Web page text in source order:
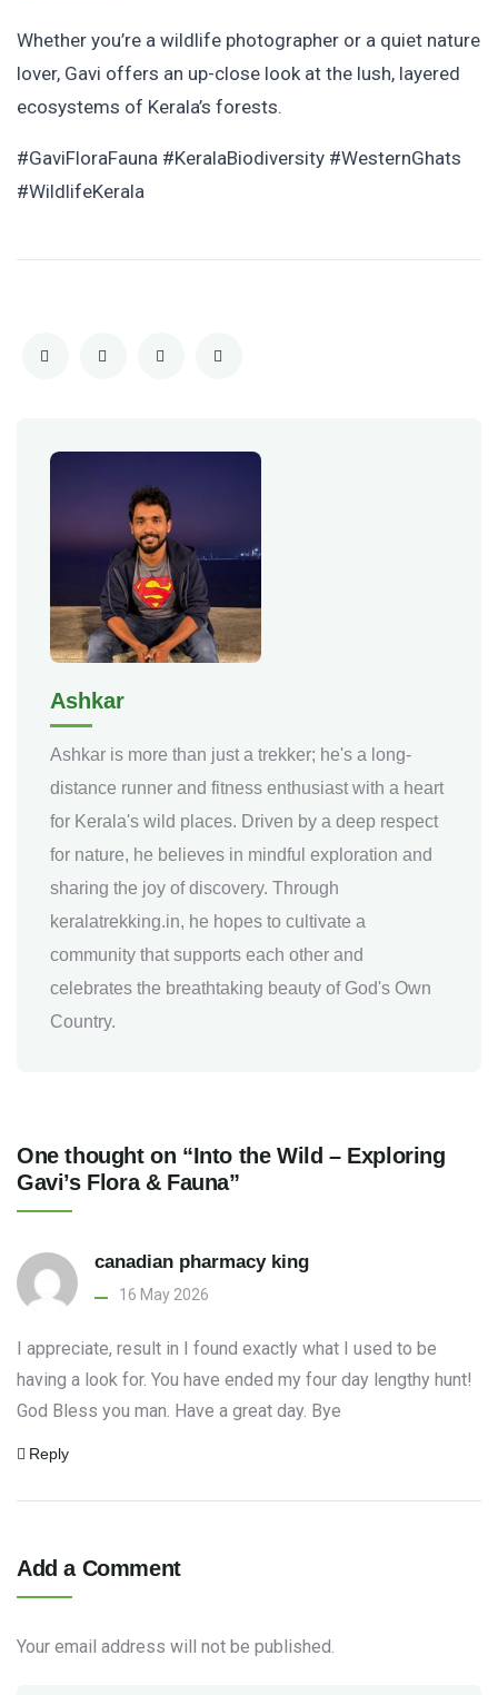
Whether you’re a wildlife photographer or a quiet nature
lover, Gavi offers an up-close look at the lush, layered
ecosystems of Kerala’s forests.
#GaviFloraFauna #KeralaBiodiversity #WesternGhats
#WildlifeKerala
Ashkar
Ashkar is more than just a trekker; he's a long-
distance runner and fitness enthusiast with a heart
for Kerala's wild places. Driven by a deep respect
for nature, he believes in mindful exploration and
sharing the joy of discovery. Through
keralatrekking.in, he hopes to cultivate a
community that supports each other and
celebrates the breathtaking beauty of God's Own
Country.
One thought on “Into the Wild – Exploring
Gavi’s Flora & Fauna”
canadian pharmacy king
16 May 2026
I appreciate, result in I found exactly what I used to be
having a look for. You have ended my four day lengthy hunt!
God Bless you man. Have a great day. Bye
Reply
Add a Comment
Your email address will not be published.